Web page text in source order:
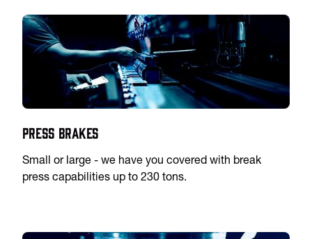
Press Brakes
Small or large - we have you covered with break
press capabilities up to 230 tons.